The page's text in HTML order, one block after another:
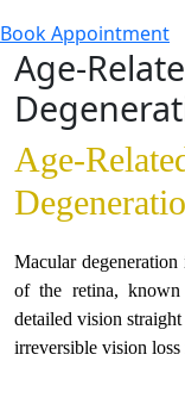
Book Appointment
Age-
Age-
Macular
of the retina, known
detailed vision
irreversible vision